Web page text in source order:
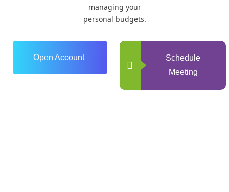
managing your
personal budgets.
Open Account
Schedule
Meeting